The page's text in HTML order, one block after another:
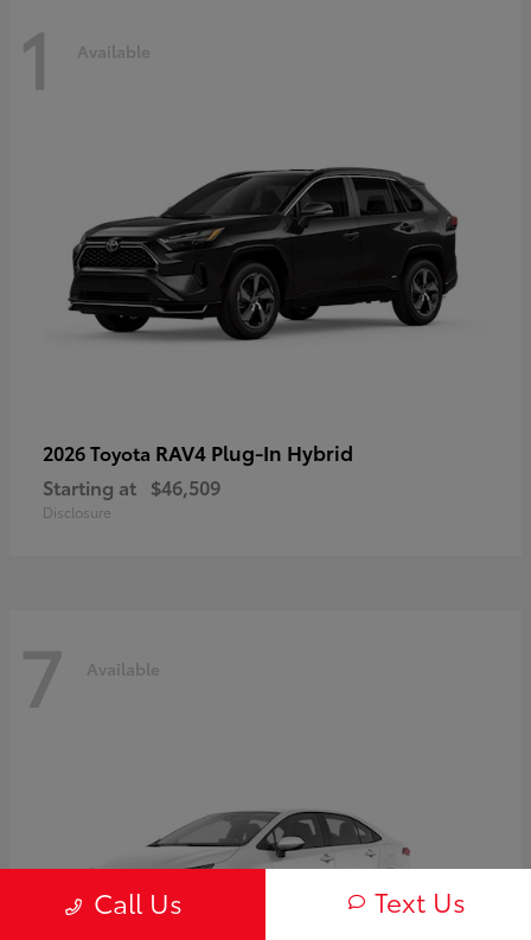
1 Available
2026 Toyota RAV4 Plug-In Hybrid
Starting at $46,509
Disclosure
7 Available
Call Us Text Us